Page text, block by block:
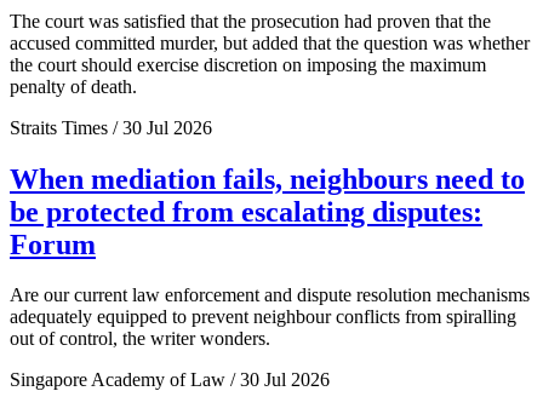
The court was satisfied that the prosecution had proven that the
accused committed murder, but added that the question was whether
the court should exercise discretion on imposing the maximum
penalty of death.
Straits Times / 30 Jul 2026
When mediation fails, neighbours need to
be protected from escalating disputes:
Forum
Are our current law enforcement and dispute resolution mechanisms
adequately equipped to prevent neighbour conflicts from spiralling
out of control, the writer wonders.
Singapore Academy of Law / 30 Jul 2026